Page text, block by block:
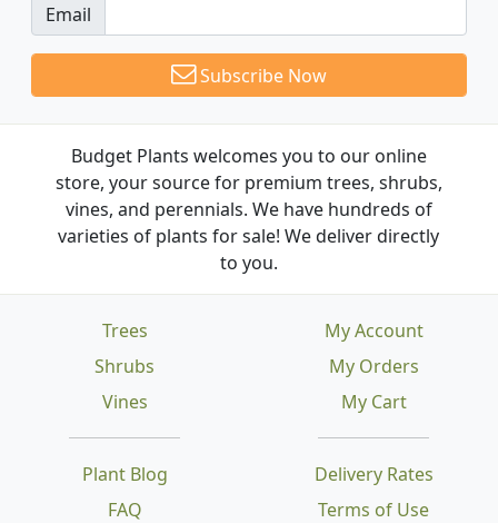
Email
Subscribe Now
Budget Plants welcomes you to our online
store, your source for premium trees, shrubs,
vines, and perennials. We have hundreds of
varieties of plants for sale! We deliver directly
to you.
Trees
Shrubs
Vines
Plant Blog
FAQ
Delivery Rates
Terms of Use
My Account
My Orders
My Cart